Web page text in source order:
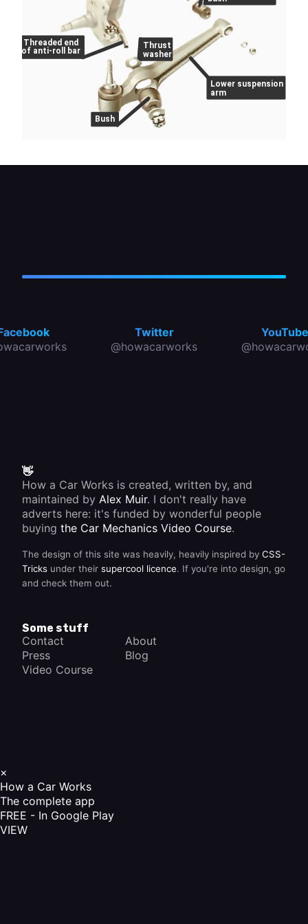
Lower suspension
arm
Bush
Threaded end
of anti-roll bar
Thrust
washer
Twitter
@howacarworks
YouTube
👋
How a Car Works is created, written by, and
maintained by Alex Muir. I don't really have
adverts here: it's funded by wonderful people
buying the Car Mechanics Video Course.
The design of this site was heavily, heavily inspired by CSS-
Tricks under their supercool licence. If you're into design, go
and check them out.
Some stuff
Contact
About
Press
Blog
Video Course
×
How a Car Works
The complete app
FREE - In Google Play
VIEW